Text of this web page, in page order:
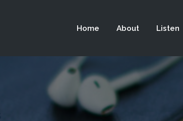
Home About Listen